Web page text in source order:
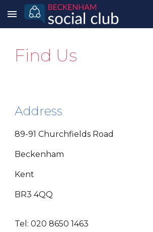
Skip to main content
Find Us
Address
89-91 Churchfields Road
Beckenham
Kent
BR3 4QQ
Tel: 020 8650 1463